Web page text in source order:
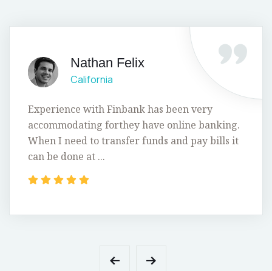
Nathan Felix
California
Experience with Finbank has been very
accommodating forthey have online banking.
When I need to transfer funds and pay bills it
can be done at ...